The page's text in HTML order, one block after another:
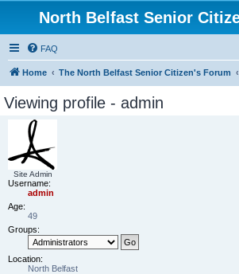
North Belfast Senior
FAQ
Home The North Belfast Senior Citizen's Forum
Viewing profile - admin
Site Admin
Username:
admin
Age:
49
Groups:
Location:
North Belfast